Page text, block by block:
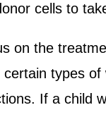
cells to
on the
types
If a child